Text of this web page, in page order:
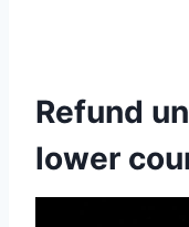
Refund
lower